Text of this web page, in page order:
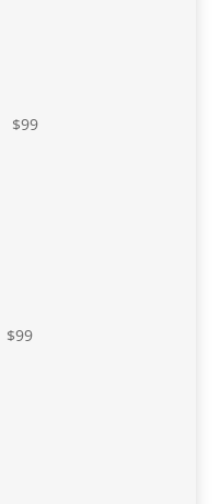
$99
$99